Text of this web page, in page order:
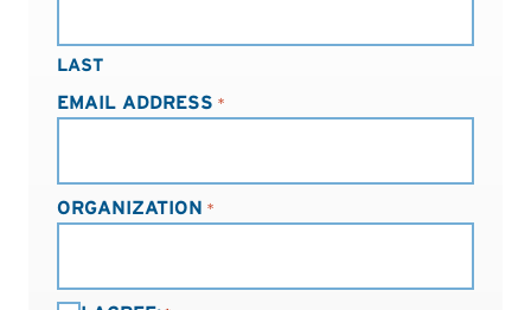
LAST
EMAIL ADDRESS *
ORGANIZATION *